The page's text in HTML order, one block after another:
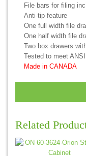
File bars for filing
Anti-tip feature
One full width file
One half width file
Two box drawers
Tested to meet
Made in CANADA
Related